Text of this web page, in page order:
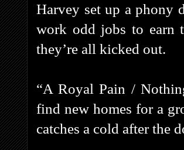
Harvey set up a phony
work odd jobs to earn
they’re all kicked out.
“A Royal Pain /
find new homes for a
catches a cold after the